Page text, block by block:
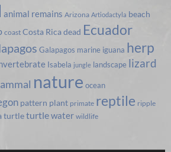
animal remains Arizona Artiodactyla beach
coast Costa Ricadead Ecuador
Galapagos marine iguana herp
Isabela jungle landscape lizard
nature ocean
pattern plant primate reptile ripple
turtleturtlewater wildlife